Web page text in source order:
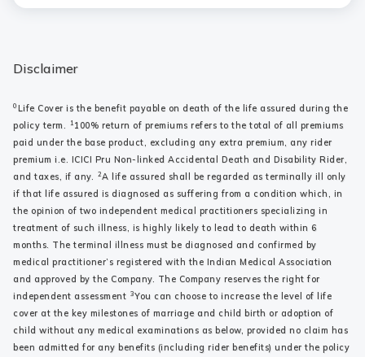
Disclaimer
0 Life Cover is the benefit payable on death of the life assured during the
policy term.
1 100% return of premiums refers to the total of all premiums
paid under the base product, excluding any extra premium, any rider
premium i.e. ICICI Pru Non-linked Accidental Death and Disability Rider,
and taxes, if any.
2A life assured shall be regarded as terminally ill only
if that life assured is diagnosed as suffering from a condition which, in
the opinion of two independent medical practitioners specializing in
treatment of such illness, is highly likely to lead to death within 6
months. The terminal illness must be diagnosed and confirmed by
medical practitioner’s registered with the Indian Medical Association
and approved by the Company. The Company reserves the right for
independent assessment 3You can choose to increase the level of life
cover at the key milestones of marriage and child birth or adoption of
child without any medical examinations as below, provided no claim has
been admitted for any benefits (including rider benefits) under the policy